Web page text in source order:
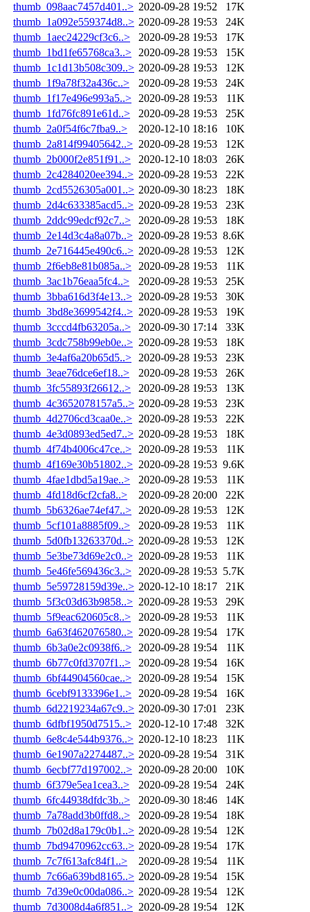
thumb_098aac7457d401..> 2020-09-28 19:52
17K
thumb_1a092e559374d8..> 2020-09-28 19:53
24K
thumb_1aec24229cf3c6..>
2020-09-28 19:53
17K
thumb_1bd1fe65768ca3..>
2020-09-28 19:53
15K
thumb_1c1d13b508c309..> 2020-09-28 19:53
12K
thumb_1f9a78f32a436c..>
2020-09-28 19:53
24K
thumb_1f17e496e993a5..>
2020-09-28 19:53
11K
thumb_1fd76fc891e61d..>
2020-09-28 19:53
25K
thumb_2a0f54f6c7fba9..>
2020-12-10 18:16
10K
thumb_2a814f99405642..> 2020-09-28 19:53
12K
thumb_2b000f2e851f91..>
2020-12-10 18:03
26K
thumb_2c4284020ee394..> 2020-09-28 19:53
22K
thumb_2cd5526305a001..> 2020-09-30 18:23
18K
thumb_2d4c633385acd5..> 2020-09-28 19:53
23K
thumb_2ddc99edcf92c7..>
2020-09-28 19:53
18K
thumb_2e14d3c4a8a07b..> 2020-09-28 19:53 8.6K
thumb_2e716445e490c6..> 2020-09-28 19:53
12K
thumb_2f6eb8e81b085a..>
2020-09-28 19:53
11K
thumb_3ac1b76eaa5fc4..>
2020-09-28 19:53
25K
thumb_3bba616d3f4e13..> 2020-09-28 19:53
30K
thumb_3bd8e3699542f4..> 2020-09-28 19:53
19K
thumb_3cccd4fb63205a..>
2020-09-30 17:14
33K
thumb_3cdc758b99eb0e..> 2020-09-28 19:53
18K
thumb_3e4af6a20b65d5..>
2020-09-28 19:53
23K
thumb_3eae76dce6ef18..>
2020-09-28 19:53
26K
thumb_3fc55893f26612..>
2020-09-28 19:53
13K
thumb_4c3652078157a5..> 2020-09-28 19:53
23K
thumb_4d2706cd3caa0e..> 2020-09-28 19:53
22K
thumb_4e3d0893ed5ed7..> 2020-09-28 19:53
18K
thumb_4f74b4006c47ce..>
2020-09-28 19:53
11K
thumb_4f169e30b51802..> 2020-09-28 19:53 9.6K
thumb_4fae1dbd5a19ae..>
2020-09-28 19:53
11K
thumb_4fd18d6cf2cfa8..>
2020-09-28 20:00
22K
thumb_5b6326ae74ef47..>
2020-09-28 19:53
12K
thumb_5cf101a8885f09..>
2020-09-28 19:53
11K
thumb_5d0fb13263370d..> 2020-09-28 19:53
12K
thumb_5e3be73d69e2c0..> 2020-09-28 19:53
11K
thumb_5e46fe569436c3..>
2020-09-28 19:53 5.7K
thumb_5e59728159d39e..> 2020-12-10 18:17
21K
thumb_5f3c03d63b9858..> 2020-09-28 19:53
29K
thumb_5f9eac620605c8..>
2020-09-28 19:53
11K
thumb_6a63f462076580..> 2020-09-28 19:54
17K
thumb_6b3a0e2c0938f6..>
2020-09-28 19:54
11K
thumb_6b77c0fd3707f1..>
2020-09-28 19:54
16K
thumb_6bf44904560cae..>
2020-09-28 19:54
15K
thumb_6cebf9133396e1..>
2020-09-28 19:54
16K
thumb_6d2219234a67c9..> 2020-09-30 17:01
23K
thumb_6dfbf1950d7515..>
2020-12-10 17:48
32K
thumb_6e8c4e544b9376..> 2020-12-10 18:23
11K
thumb_6e1907a2274487..> 2020-09-28 19:54
31K
thumb_6ecbf77d197002..> 2020-09-28 20:00
10K
thumb_6f379e5ea1cea3..>
2020-09-28 19:54
24K
thumb_6fc44938dfdc3b..>
2020-09-30 18:46
14K
thumb_7a78add3b0ffd8..>
2020-09-28 19:54
18K
thumb_7b02d8a179c0b1..> 2020-09-28 19:54
12K
thumb_7bd9470962cc63..> 2020-09-28 19:54
17K
thumb_7c7f613afc84f1..>
2020-09-28 19:54
11K
thumb_7c66a639bd8165..> 2020-09-28 19:54
15K
thumb_7d39e0c00da086..> 2020-09-28 19:54
12K
thumb_7d3008d4a6f851..> 2020-09-28 19:54
12K